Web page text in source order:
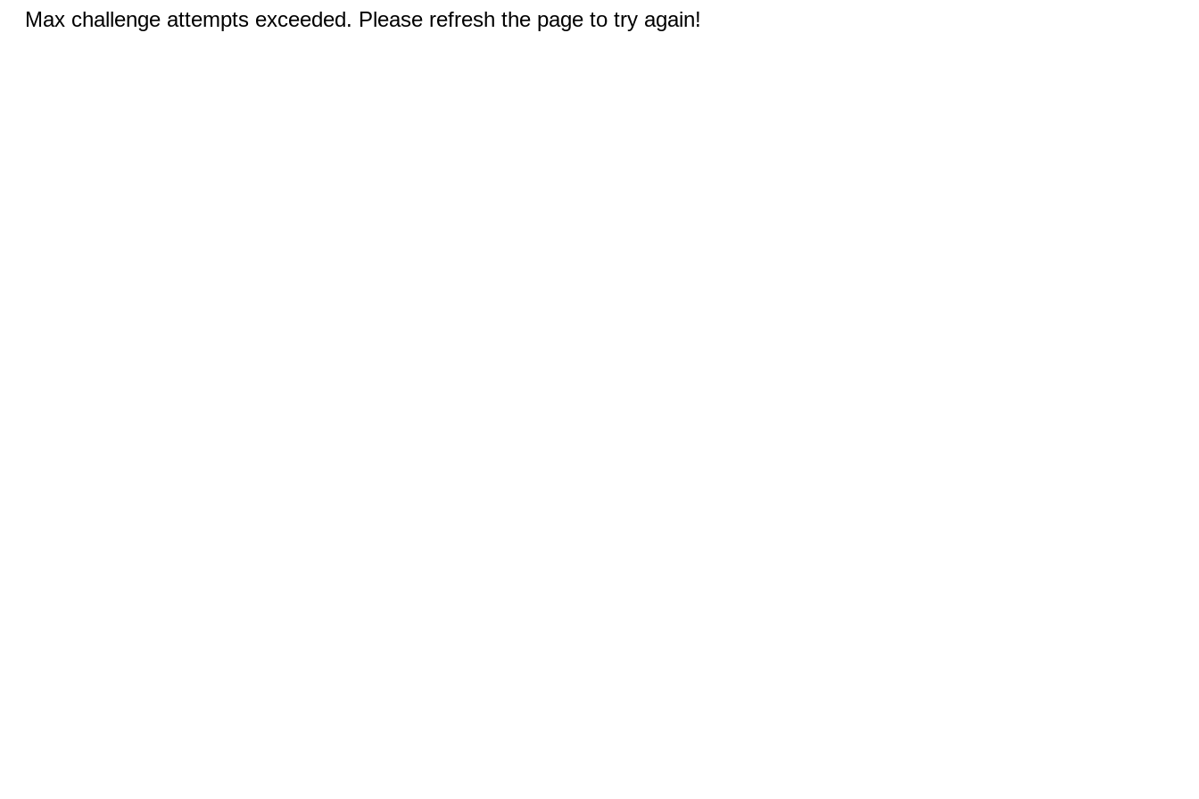
Max challenge attempts exceeded. Please refresh the page to try again!